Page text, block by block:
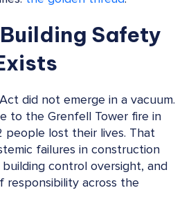
Safety
did not emerge in a vacuum.
to the Grenfell Tower fire in
people lost their lives. That
failures in construction
control oversight, and
across the